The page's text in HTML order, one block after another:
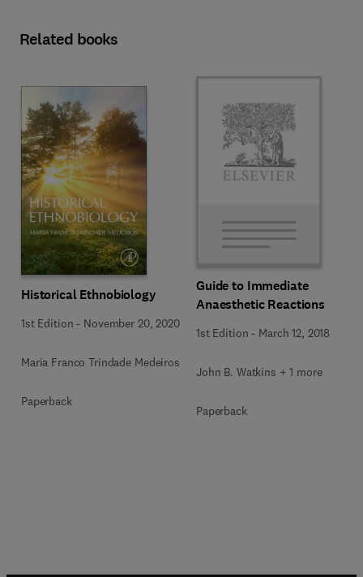
Related books
Historical Ethnobiology
1st Edition - November 20, 2020
Maria Franco Trindade Medeiros
Paperback
Guide to Immediate
Anaesthetic Reactions
1st Edition - March 12, 2018
John B. Watkins + 1 more
Paperback